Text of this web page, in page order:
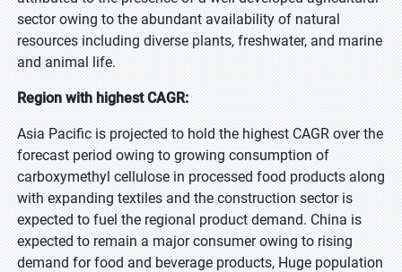
sector owing to the abundant availability of natural
resources including diverse plants, freshwater, and marine
and animal life.
Region with highest CAGR:
Asia Pacific is projected to hold the highest CAGR over the
forecast period owing to growing consumption of
carboxymethyl cellulose in processed food products along
with expanding textiles and the construction sector is
expected to fuel the regional product demand. China is
expected to remain a major consumer owing to rising
demand for food and beverage products, Huge population